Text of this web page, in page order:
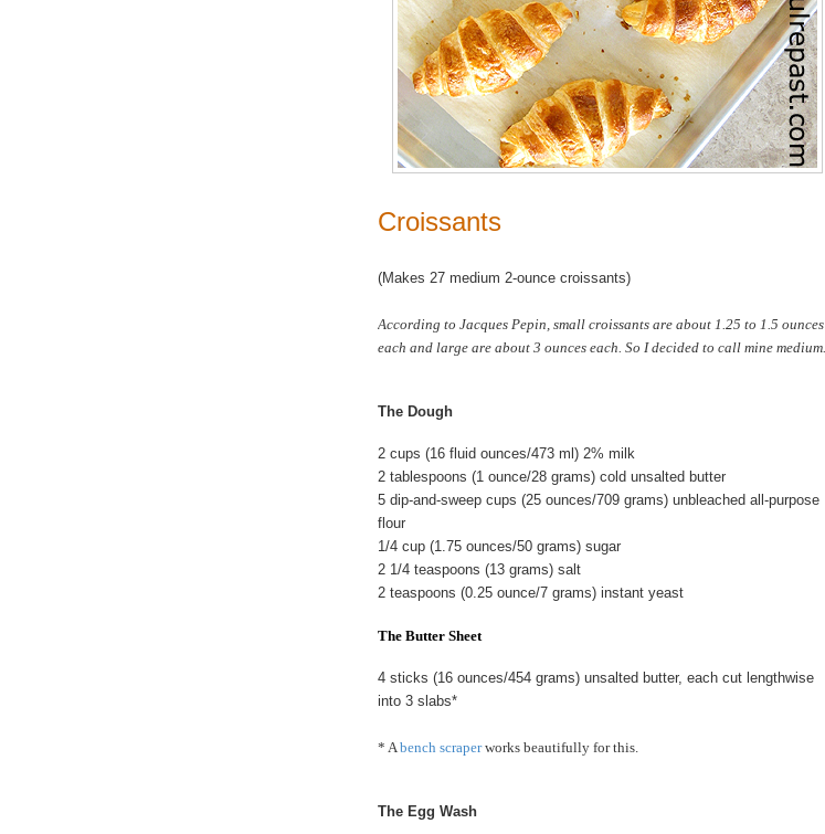
Croissants
(Makes 27 medium 2-ounce croissants)
According to Jacques Pepin, small croissants are about 1.25 to 1.5 ounces
each and large are about 3 ounces each. So I decided to call mine medium.
The Dough
2 cups (16 fluid ounces/473 ml) 2% milk
2 tablespoons (1 ounce/28 grams) cold unsalted butter
5 dip-and-sweep cups (25 ounces/709 grams) unbleached all-purpose
flour
1/4 cup (1.75 ounces/50 grams) sugar
2 1/4 teaspoons (13 grams) salt
2 teaspoons (0.25 ounce/7 grams) instant yeast
The Butter Sheet
4 sticks (16 ounces/454 grams) unsalted butter, each cut lengthwise
into 3 slabs*
* A bench scraperworks beautifully for this.
The Egg Wash